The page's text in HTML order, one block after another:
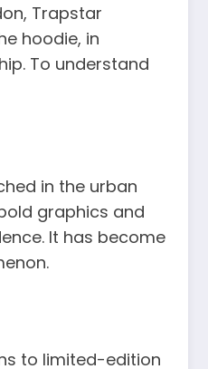
Trapstar
hoodie, in
To understand
in the urban
graphics and
It has become
to limited-edition